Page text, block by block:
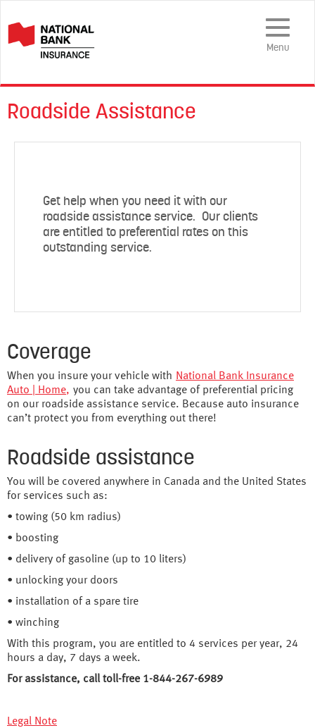
Toggle
Navigation
Menu
Roadside Assistance
Get help when you need it with our
roadside assistance service. Our clients
are entitled to preferential rates on this
outstanding service.
Coverage
When you insure your vehicle with National Bank Insurance
Auto | Home, you can take advantage of preferential pricing
on our roadside assistance service. Because auto insurance
can’t protect you from everything out there!
Roadside assistance
You will be covered anywhere in Canada and the United States
for services such as:
• towing (50 km radius)
• boosting
• delivery of gasoline (up to 10 liters)
• unlocking your doors
• installation of a spare tire
• winching
With this program, you are entitled to 4 services per year, 24
hours a day, 7 days a week.
For assistance, call toll-free 1-844-267-6989
Legal Note